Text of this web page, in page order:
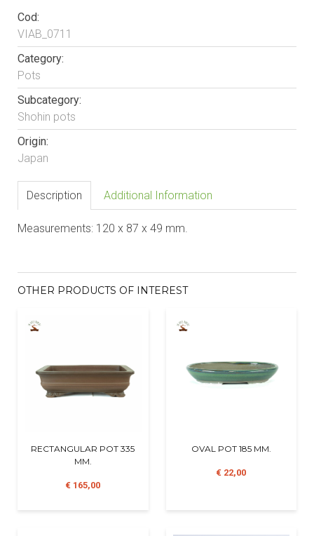
Cod:
VIAB_0711
Category:
Pots
Subcategory:
Shohin pots
Origin:
Japan
Description Additional Information
Measurements: 120 x 87 x 49 mm.
OTHER PRODUCTS OF INTEREST
RECTANGULAR POT 335
MM.
€ 165,00
OVAL POT 185 MM.
€ 22,00